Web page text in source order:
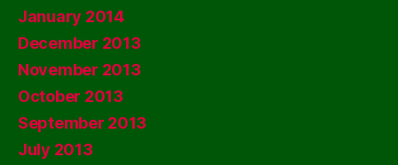
January 2014
December 2013
November 2013
October 2013
September 2013
July 2013